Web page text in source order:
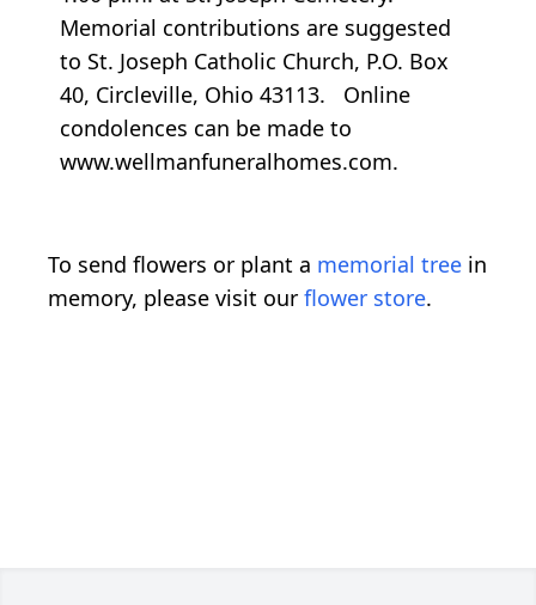
Memorial contributions are suggested
to St. Joseph Catholic Church, P.O. Box
40, Circleville, Ohio 43113. Online
condolences can be made to
www.wellmanfuneralhomes.com.
To send flowers or plant a memorial tree in
memory, please visit our flower store.